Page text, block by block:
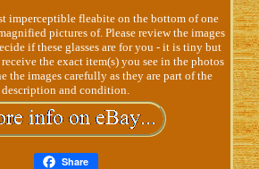
imperceptible fleabite on the bottom of one
pictures of. Please review the images
if these glasses are for you - it is tiny but
the exact item(s) you see in the photos
the images carefully as they are part of the
description and condition.
Share